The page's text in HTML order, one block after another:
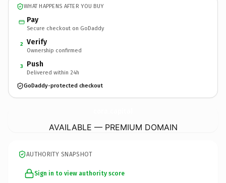
WHAT HAPPENS AFTER YOU BUY
Pay
Secure checkout on GoDaddy
2 Verify
Ownership confirmed
3 Push
Delivered within 24h
GoDaddy-protected checkout
AVAILABLE — PREMIUM DOMAIN
AUTHORITY SNAPSHOT
Sign in to view authority score